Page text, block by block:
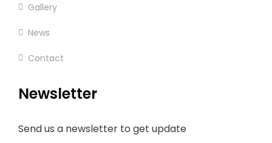
Gallery
News
Contact
Newsletter
Send us a newsletter to get update